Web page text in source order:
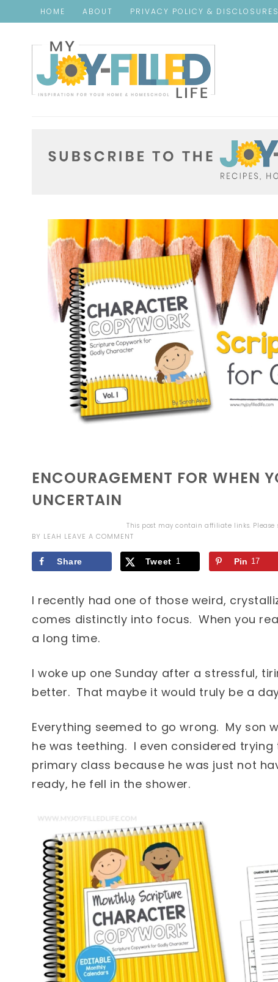
HOME ABOUT PRIVACY POLICY & DISCLOSURES
ENCOURAGEMENT FOR WHEN
UNCERTAIN
This post may contain affiliate links. Please
BY LEAH LEAVE A COMMENT
Share Tweet 1 Pin 17
I recently had one of those weird,
comes distinctly into focus. When you
a long time.
I woke up one Sunday after a stressful,
better. That maybe it would truly be a
Everything seemed to go wrong. My son
he was teething. I even considered
primary class because he was just not
ready, he fell in the shower.